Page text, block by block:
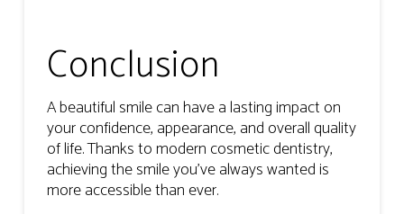
Conclusion
A beautiful smile can have a lasting impact on
your confidence, appearance, and overall quality
of life. Thanks to modern cosmetic dentistry,
achieving the smile you’ve always wanted is
more accessible than ever.